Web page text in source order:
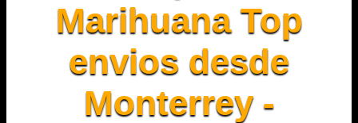
Marihuana Top
envios desde
Monterrey -